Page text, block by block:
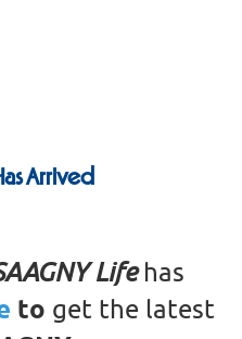
Arrived
Life has
to get the latest